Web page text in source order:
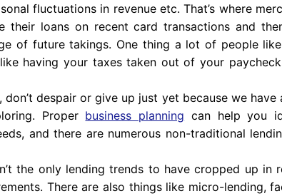
fluctuations in revenue etc. That’s where
their loans on recent card transactions and
of future takings. One thing a lot of people
like having your taxes taken out of your
despair or give up just yet because we
Proper business planning can help you
and there are numerous non-traditional
the only lending trends to have cropped up in
There are also things like micro-lending,